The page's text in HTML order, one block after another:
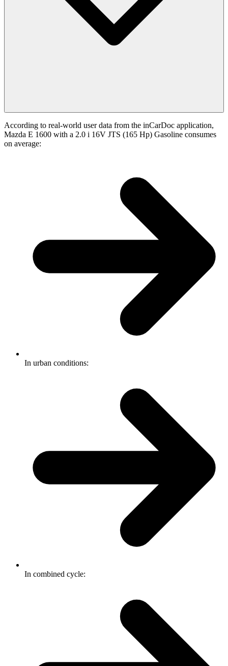
According to real-world user data from the inCarDoc application,
Mazda E 1600 with a 2.0 i 16V JTS (165 Hp) Gasoline consumes
on average:
In urban conditions:
In combined cycle: